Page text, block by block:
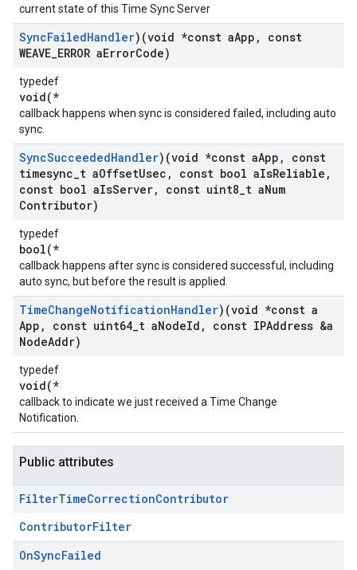
current state of this Time Sync Server
SyncFailedHandler)(void *const aApp ,
const
WEAVE ERROR aErrorCode)
typedef
void(*
callback happens when sync is considered failed, including auto
sync.
SyncSucceededHandler)(void *const aApp ,
const
timesync t aOffsetUsec , const bool aIsReliable ,
const bool aIsServer, const uint8 t aNum
Contributor)
typedef
bool(*
callback happens after sync is considered successful, including
auto sync, but before the result is applied.
TimeChangeNotificationHandler)(void *const a
App , const uint64 t aNodeId ,
const IPAddress &a
NodeAddr)
typedef
void(*
callback to indicate we just received a Time Change
Notification.
Public attributes
FilterTimeCorrectionContributor
ContributorFilter
OnSyncFailed